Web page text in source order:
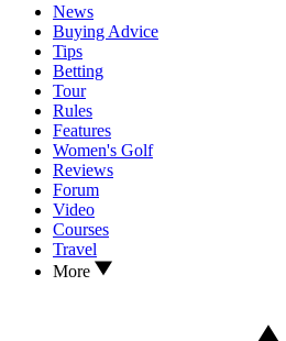
News
Buying Advice
Tips
Betting
Tour
Rules
Features
Women's Golf
Reviews
Forum
Video
Courses
Travel
More